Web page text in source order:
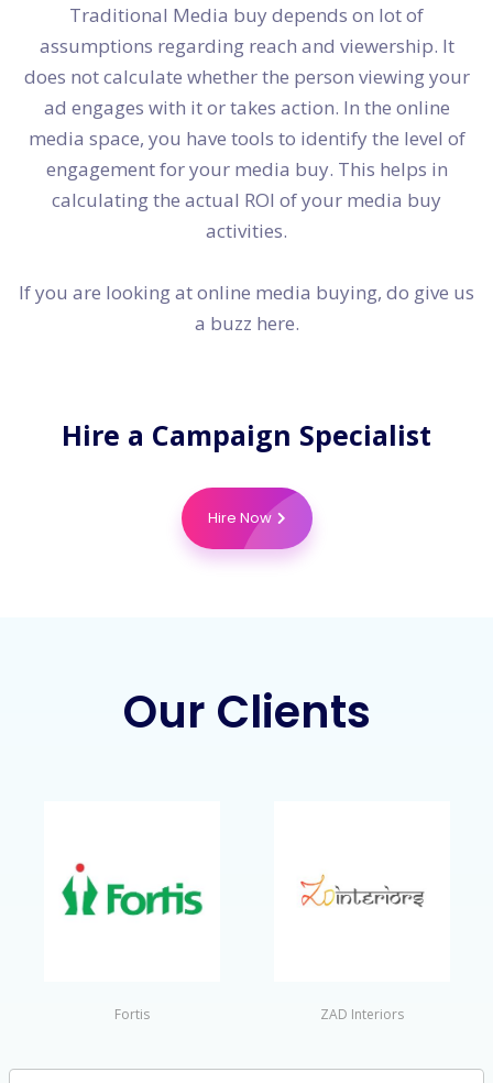
Traditional Media buy depends on lot of
assumptions regarding reach and viewership. It
does not calculate whether the person viewing your
ad engages with it or takes action. In the online
media space, you have tools to identify the level of
engagement for your media buy. This helps in
calculating the actual ROI of your media buy
activities.
If you are looking at online media buying, do give us
a buzz here.
Hire a Campaign Specialist
Hire Now
Our Clients
Fortis ZAD Interiors